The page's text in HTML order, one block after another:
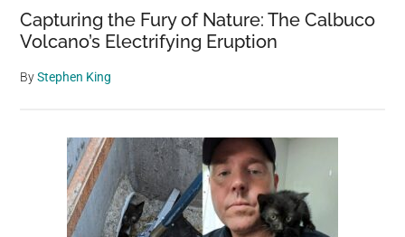
Capturing the Fury of Nature: The Calbuco
Volcano’s Electrifying Eruption
ByStephen King